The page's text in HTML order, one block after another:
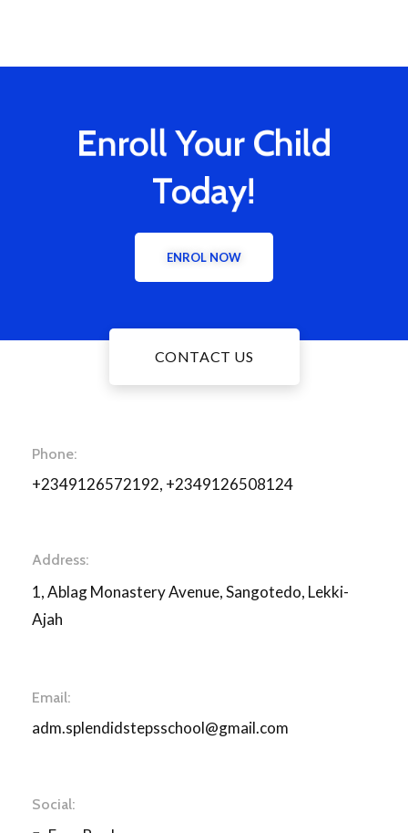
Enroll Your Child
Today!
ENROL NOW
CONTACT US
Phone:
+2349126572192, +2349126508124
Address:
1, Ablag Monastery Avenue, Sangotedo, Lekki-
Ajah
Email:
adm.splendidstepsschool@gmail.com
Social: